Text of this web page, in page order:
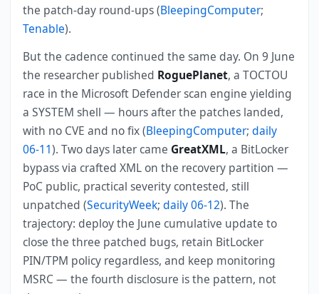
the patch-day round-ups (BleepingComputer;
Tenable).
But the cadence continued the same day. On 9 June
the researcher published RoguePlanet, a TOCTOU
race in the Microsoft Defender scan engine yielding
a SYSTEM shell — hours after the patches landed,
with no CVE and no fix (BleepingComputer;daily
06-11). Two days later came GreatXML, a BitLocker
bypass via crafted XML on the recovery partition —
PoC public, practical severity contested, still
unpatched (SecurityWeek;daily 06-12). The
trajectory: deploy the June cumulative update to
close the three patched bugs, retain BitLocker
PIN/TPM policy regardless, and keep monitoring
MSRC — the fourth disclosure is the pattern, not